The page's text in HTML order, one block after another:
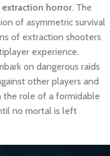
horror. The
of asymmetric survival
of extraction shooters
experience.
on dangerous raids
other players and
the role of a formidable
no mortal is left